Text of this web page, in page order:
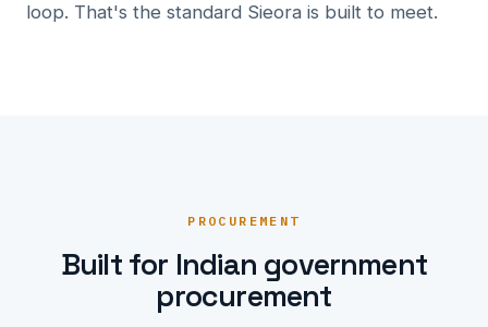
loop. That's the standard Sieora is built to meet.
PROCUREMENT
Built for Indian government
procurement